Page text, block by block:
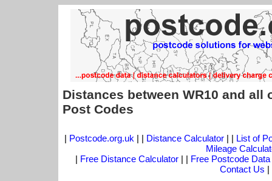
Distances between WR10 and all
Post Codes
| Postcode.org.uk | | Distance Calculator| | List of
Mileage
| Free Distance Calculator | | Free Postcode Data
Contact Us |